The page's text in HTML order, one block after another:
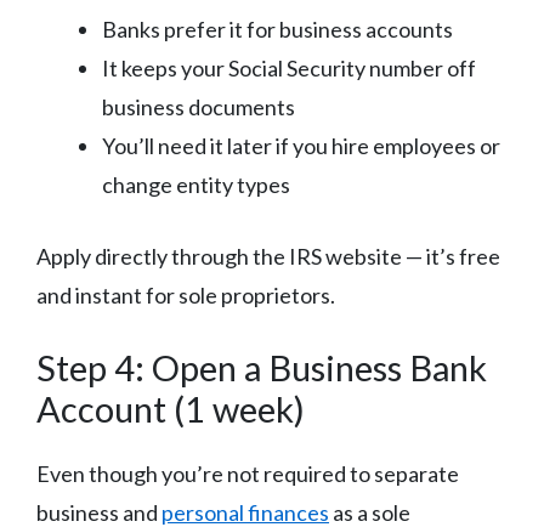
Banks prefer it for business accounts
It keeps your Social Security number off
business documents
You’ll need it later if you hire employees or
change entity types
Apply directly through the IRS website — it’s free
and instant for sole proprietors.
Step 4: Open a Business Bank
Account (1 week)
Even though you’re not required to separate
business and personal finances as a sole